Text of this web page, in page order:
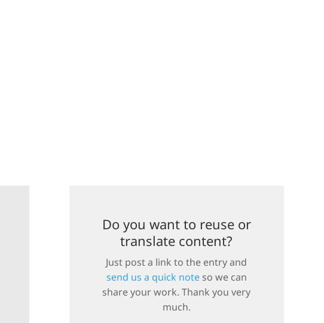
Do you want to reuse or
translate content?
Just post a link to the entry and
send us a quick noteso we can
share your work. Thank you very
much.